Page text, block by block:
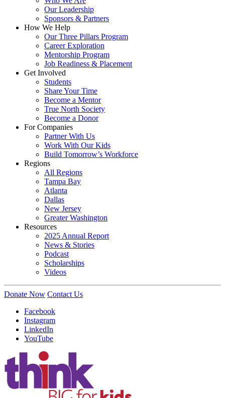
Our Leadership
Sponsors & Partners
How We Help
Our Three Pillars Program
Career Exploration
Mentorship Program
Job Readiness & Placement
Get Involved
Students
Share Your Time
Become a Mentor
True North Society
Become a Donor
For Companies
Partner With Us
Work With Our Kids
Build Tomorrow’s Workforce
Regions
All Regions
Tampa Bay
Atlanta
Dallas
New Jersey
Greater Washington
Resources
2025 Annual Report
News & Stories
Podcast
Scholarships
Videos
Donate Now Contact Us
Facebook
Instagram
LinkedIn
YouTube